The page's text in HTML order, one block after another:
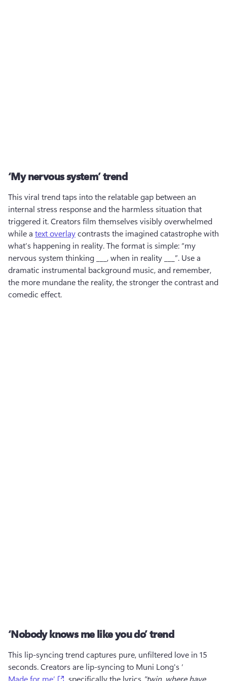
‘My nervous system’ trend
This viral trend taps into the relatable gap between an
internal stress response and the harmless situation that
triggered it. Creators film themselves visibly overwhelmed
while a text overlay contrasts the imagined catastrophe with
what’s happening in reality. The format is simple: “my
nervous system thinking ___, when in reality ___”. Use a
dramatic instrumental background music, and remember,
the more mundane the reality, the stronger the contrast and
comedic effect.
‘Nobody knows me like you do’ trend
This lip-syncing trend captures pure, unfiltered love in 15
seconds. Creators are lip-syncing to Muni Long's ‘
Made for me’
(opens in a new tab)
, specifically the lyrics "twin, where have